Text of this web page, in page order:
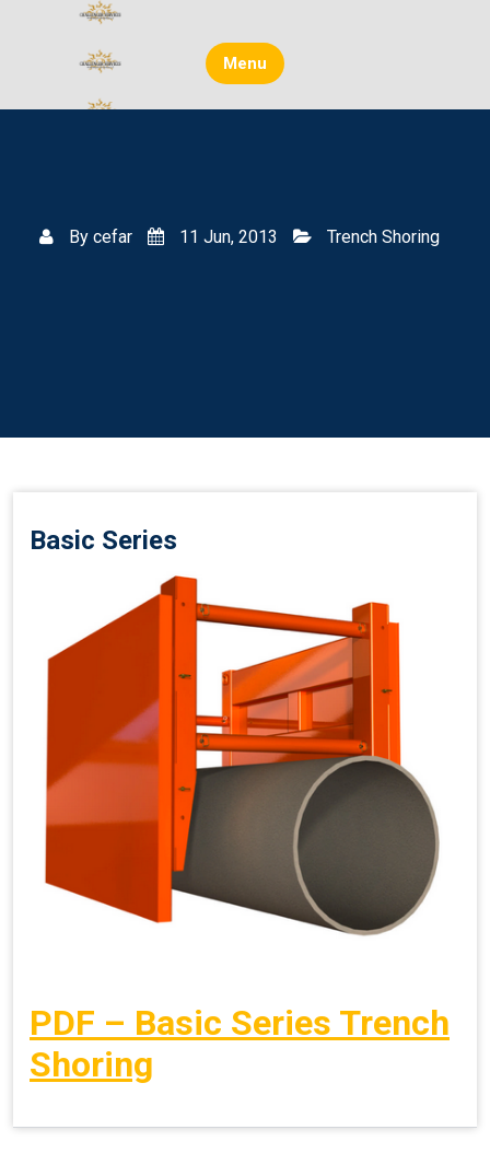
Menu
By cefar 11 Jun, 2013 Trench Shoring
Basic Series
PDF – Basic Series Trench
Shoring